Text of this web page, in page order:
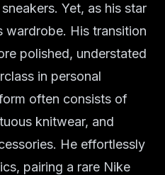
Yet, as his star
wardrobe. His transition
polished, understated
in personal
often consists of
knitwear, and
He effortlessly
pairing a rare Nike